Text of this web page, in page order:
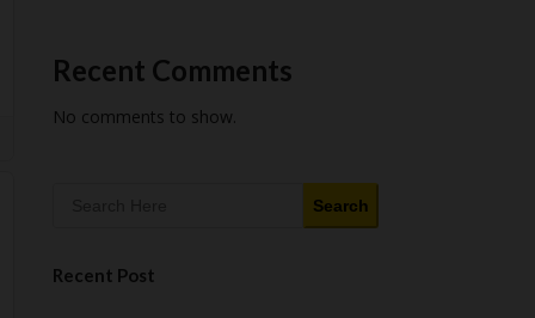
Recent Comments
No comments to show.
Search
Recent Post